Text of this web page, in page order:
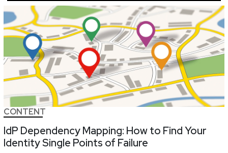
CONTENT
IdP Dependency Mapping: How to Find Your
Identity Single Points of Failure